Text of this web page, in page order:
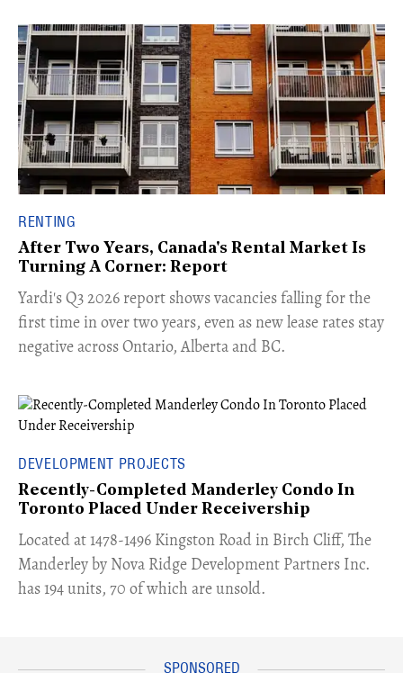
RENTING
After Two Years, Canada's Rental Market Is
Turning A Corner: Report
Yardi's Q3 2026 report shows vacancies falling for the
first time in over two years, even as new lease rates stay
negative across Ontario, Alberta and BC.
DEVELOPMENT PROJECTS
Recently-Completed Manderley Condo In
Toronto Placed Under Receivership
​Located at 1478-1496 Kingston Road in Birch Cliff, The
Manderley by Nova Ridge Development Partners Inc.
has 194 units, 70 of which are unsold.